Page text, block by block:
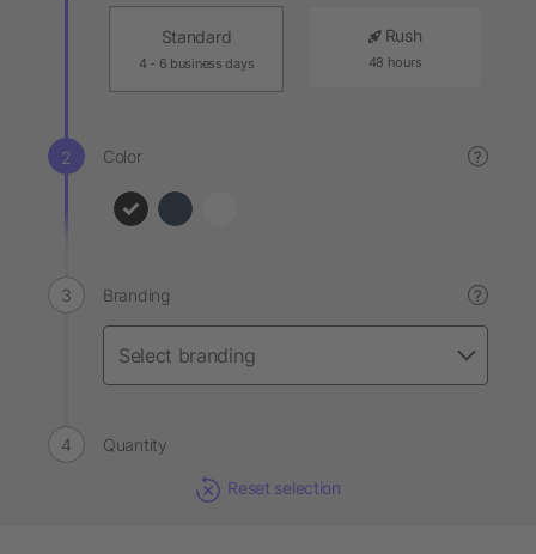
Standard
4 - 6 business days
Rush
48 hours
Color ?
Branding ?
Quantity
Reset selection